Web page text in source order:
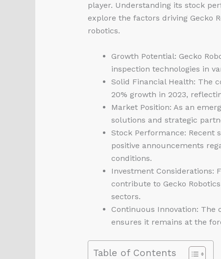
player. Understanding its stock
explore the factors driving Gecko
robotics.
Growth Potential: Gecko
inspection technologies in
Solid Financial Health: The
20% growth in 2023,
Market Position: As an
solutions and strategic
Stock Performance: Recent
positive announcements
conditions.
Investment Considerations:
contribute to Gecko
sectors.
Continuous Innovation: The
ensures it remains at the
Table of Contents